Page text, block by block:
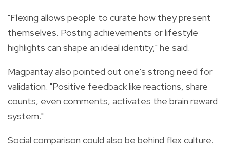
"Flexing allows people to curate how they present
themselves. Posting achievements or lifestyle
highlights can shape an ideal identity," he said.
Magpantay also pointed out one's strong need for
validation. "Positive feedback like reactions, share
counts, even comments, activates the brain reward
system."
Social comparison could also be behind flex culture.